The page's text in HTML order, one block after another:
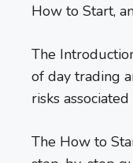
How to Start,
The
of day trading
risks
The How to